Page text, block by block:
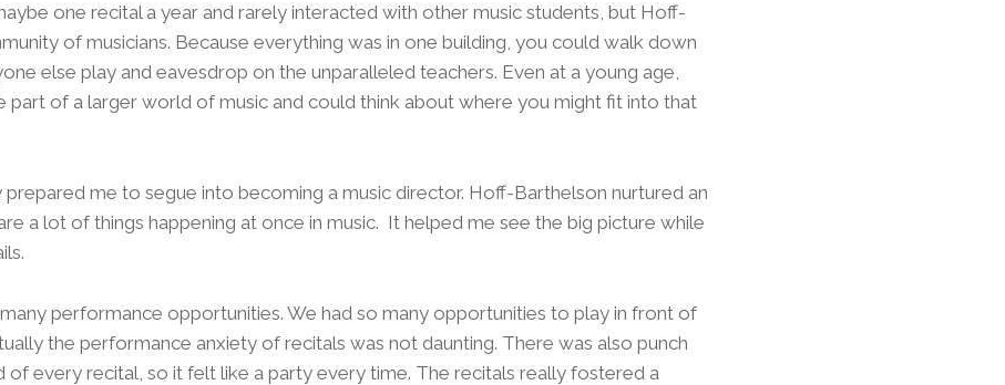
one recital a year and rarely interacted with other music students, but Hoff-
of musicians. Because everything was in one building, you could walk down
else play and eavesdrop on the unparalleled teachers. Even at a young age,
part of a larger world of music and could think about where you might fit into that
me to segue into becoming a music director. Hoff-Barthelson nurtured an
a lot of things happening at once in music. It helped me see the big picture while
performance opportunities. We had so many opportunities to play in front of
the performance anxiety of recitals was not daunting. There was also punch
of every recital, so it felt like a party every time. The recitals really fostered a